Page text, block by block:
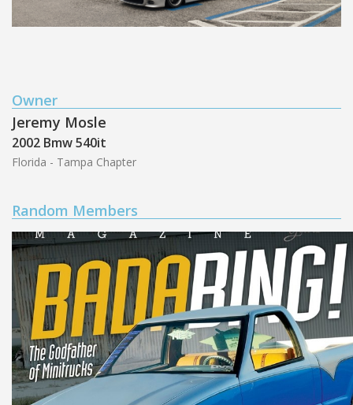
Owner
Jeremy Mosle
2002 Bmw 540it
Florida - Tampa Chapter
Random Members